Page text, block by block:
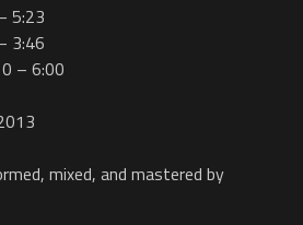
5:23
3:46
– 6:00
mixed, and mastered by